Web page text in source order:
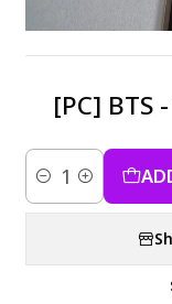
[PC] BTS
Quantity